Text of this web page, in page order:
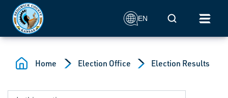
Skip to main content
EN Mobile Search
Home Election Office Election Results